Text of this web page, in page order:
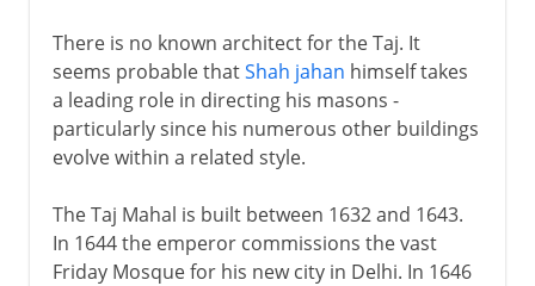
There is no known architect for the Taj. It
seems probable thatShah jahan himself takes
a leading role in directing his masons -
particularly since his numerous other buildings
evolve within a related style.
The Taj Mahal is built between 1632 and 1643.
In 1644 the emperor commissions the vast
Friday Mosque for his new city in Delhi. In 1646